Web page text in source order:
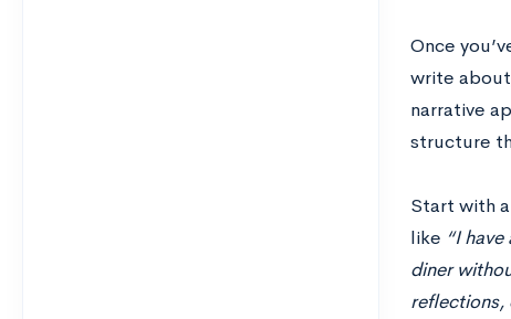
Once
write
narrative
structure
Start with
like “I
diner
reflections,